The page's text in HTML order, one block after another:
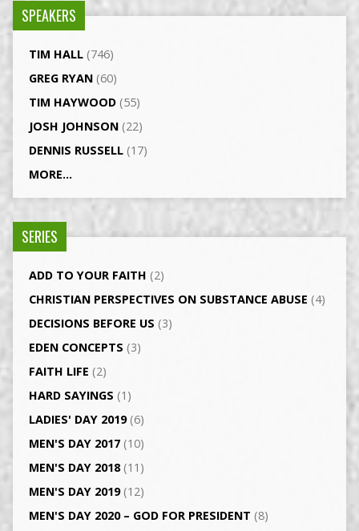
SPEAKERS
TIM HALL(746)
GREG RYAN(60)
TIM HAYWOOD(55)
JOSH JOHNSON(22)
DENNIS RUSSELL(17)
MORE...
SERIES
ADD TO YOUR FAITH (2)
CHRISTIAN PERSPECTIVES ON SUBSTANCE ABUSE (4)
DECISIONS BEFORE US (3)
EDEN CONCEPTS (3)
FAITH LIFE (2)
HARD SAYINGS (1)
LADIES' DAY 2019(6)
MEN'S DAY 2017(10)
MEN'S DAY 2018(11)
MEN'S DAY 2019(12)
MEN'S DAY 2020 – GOD FOR PRESIDENT (8)